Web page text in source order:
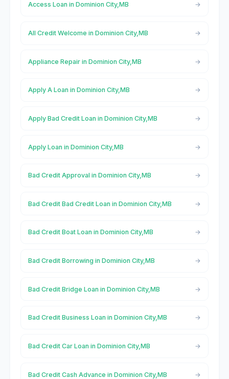
Access Loan in Dominion City,MB
All Credit Welcome in Dominion City,MB
Appliance Repair in Dominion City,MB
Apply A Loan in Dominion City,MB
Apply Bad Credit Loan in Dominion City,MB
Apply Loan in Dominion City,MB
Bad Credit Approval in Dominion City,MB
Bad Credit Bad Credit Loan in Dominion City,MB
Bad Credit Boat Loan in Dominion City,MB
Bad Credit Borrowing in Dominion City,MB
Bad Credit Bridge Loan in Dominion City,MB
Bad Credit Business Loan in Dominion City,MB
Bad Credit Car Loan in Dominion City,MB
Bad Credit Cash Advance in Dominion City,MB